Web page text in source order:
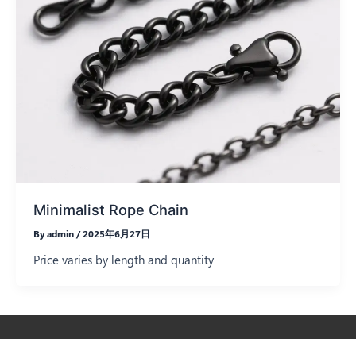
Minimalist Rope Chain
Byadmin /2025年6月27日
Price varies by length and quantity